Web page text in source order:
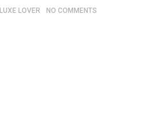
LUXE LOVER NO COMMENTS